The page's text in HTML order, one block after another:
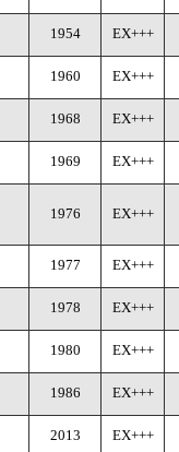
1954 EX+++
1960 EX+++
1968 EX+++
1969 EX+++
1976 EX+++
1977 EX+++
1978 EX+++
1980 EX+++
1986 EX+++
2013 EX+++